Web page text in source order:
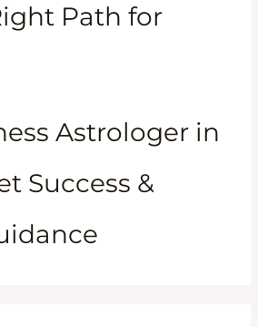
Path for
Astrologer in
Success &